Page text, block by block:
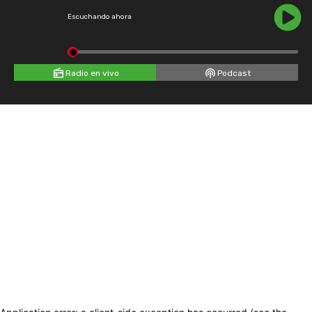
Escuchando ahora
Radio en vivo Podcast